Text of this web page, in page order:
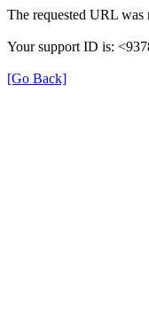
The requested URL was
Your support ID is:
[Go Back]